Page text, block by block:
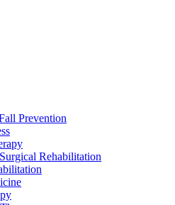
Prevention
Rehabilitation